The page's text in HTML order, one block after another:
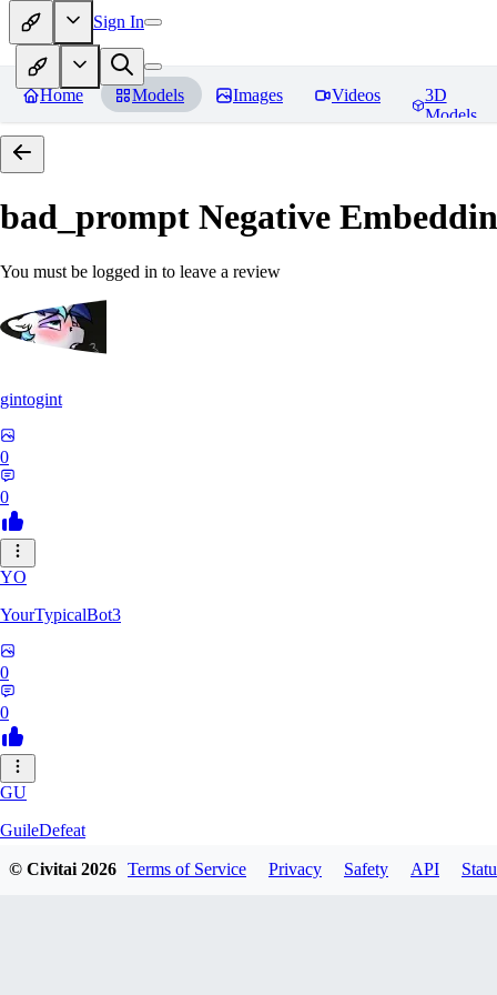
Sign In
Home Models Images Videos
3D
Models
bad_prompt Negative
You must be logged in to leave a review
gintogint
0
0
YO
YourTypicalBot3
0
0
GU
GuileDefeat
© Civitai2026 Terms of Service Privacy Safety API